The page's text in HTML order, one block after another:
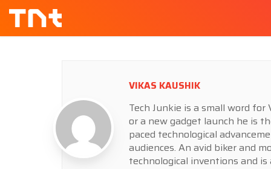
VIKAS KAUSHIK
Tech Junkie is a small word
or a new gadget launch he is
paced technological
audiences. An avid biker and
technological inventions and